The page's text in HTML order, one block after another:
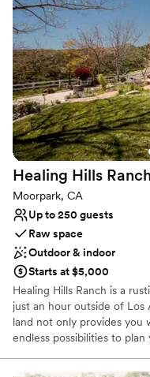
Why you'll love this venue
Space for a large
Allows pets
Picturesque garden
Venue considerations
Not wheelchair
Does not have a
No free parking
Healing Hills Ranch
Moorpark, CA
Up to 250 guests
Raw space
Outdoor & indoor
Starts at $5,000
Healing Hills Ranch is a
just an hour outside of Los
land not only provides
endless possibilities to
two private changing